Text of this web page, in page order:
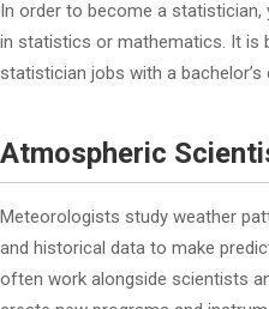
In order to become a statistician,
in statistics or mathematics. It is
statistician jobs with a bachelor’s
Atmospheric
Meteorologists study weather
and historical data to make
often work alongside scientists